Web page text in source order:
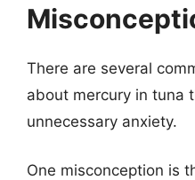
There are several
about mercury in tuna
unnecessary anxiety.
One misconception is